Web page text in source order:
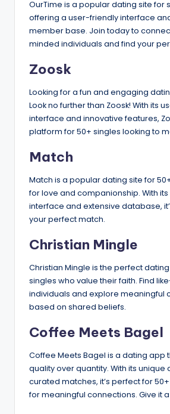
OurTime is a popular dating site for
offering a user-friendly interface
member base. Join today to
minded individuals and find your
Zoosk
Looking for a fun and engaging
Look no further than Zoosk! With its
interface and innovative features,
platform for 50+ singles looking to
Match
Match is a popular dating site for
for love and companionship. With
interface and extensive database,
your perfect match.
Christian Mingle
Christian Mingle is the perfect
singles who value their faith. Find
individuals and explore meaningful
based on shared beliefs.
Coffee Meets Bagel
Coffee Meets Bagel is a dating app
quality over quantity. With its unique
curated matches, it’s perfect for
for meaningful connections. Give it a